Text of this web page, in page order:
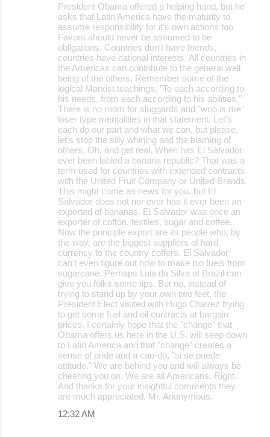
President Obama offered a helping hand, but he
asks that Latin America have the maturity to
assume responsibility for it's own actions too.
Favors should never be assumed to be
obligations. Countries don't have friends,
countries have national interests. All countries in
the Americas can contribute to the general well
being of the others. Remember some of the
logical Marxist teachings, "To each according to
his needs, from each according to his abilities."
There is no room for sluggards and "woo is me"
loser type mentalities in that statement. Let's
each do our part and what we can, but please,
let's stop the silly whining and the blaming of
others. Oh, and get real. When has El Salvador
ever been labled a banana republic? That was a
term used for countries with extended contracts
with the United Fruit Company or United Brands.
This might come as news for you, but El
Salvador does not nor ever has it ever been an
exported of bananas. El Salvador was once an
exporter of cotton, textiles, sugar and coffee.
Now the principle export are its people who, by
the way, are the biggest suppliers of hard
currency to the country coffers. El Salvador
can't even figure out how to make bio fuels from
sugarcane. Perhaps Lula da Silva of Brazil can
give you folks some tips. But no, instead of
trying to stand up by your own two feet, the
President Elect visited with Hugo Chavez trying
to get some fuel and oil contracts at bargain
prices. I certainly hope that the "change" that
Obama offers us here in the U.S. will seep down
to Latin America and that "change" creates a
sense of pride and a can-do, "si se puede
attitude." We are behind you and will always be
cheering you on. We are all Americans. Right.
And thanks for your insightful comments they
are much appreciated. Mr. Anonymous.
12:32 AM